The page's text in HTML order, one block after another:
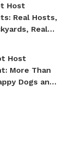
Host
Real Hosts,
Real
Host
More Than
Dogs and